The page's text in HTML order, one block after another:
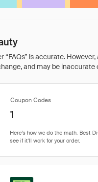
is accurate.
and may be
Coupon Codes
1